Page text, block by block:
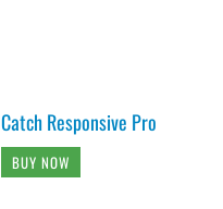
Catch Responsive Pro
BUY NOW